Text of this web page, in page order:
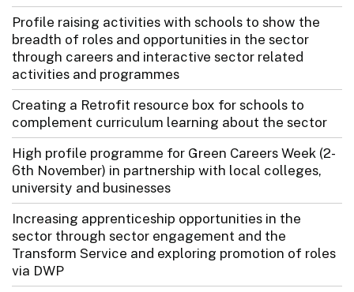
Profile raising activities with schools to show the
breadth of roles and opportunities in the sector
through careers and interactive sector related
activities and programmes
Creating a Retrofit resource box for schools to
complement curriculum learning about the sector
High profile programme for Green Careers Week (2-
6th November) in partnership with local colleges,
university and businesses
Increasing apprenticeship opportunities in the
sector through sector engagement and the
Transform Service and exploring promotion of roles
via DWP